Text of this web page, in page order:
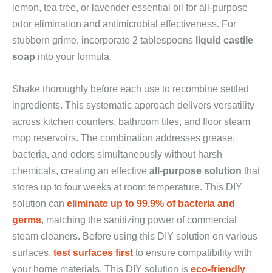
lemon, tea tree, or lavender essential oil for all-purpose
odor elimination and antimicrobial effectiveness. For
stubborn grime, incorporate 2 tablespoons liquid castile
soap into your formula.
Shake thoroughly before each use to recombine settled
ingredients. This systematic approach delivers versatility
across kitchen counters, bathroom tiles, and floor steam
mop reservoirs. The combination addresses grease,
bacteria, and odors simultaneously without harsh
chemicals, creating an effective all-purpose solution that
stores up to four weeks at room temperature. This DIY
solution can eliminate up to 99.9% of bacteria and
germs, matching the sanitizing power of commercial
steam cleaners. Before using this DIY solution on various
surfaces, test surfaces first to ensure compatibility with
your home materials. This DIY solution is eco-friendly